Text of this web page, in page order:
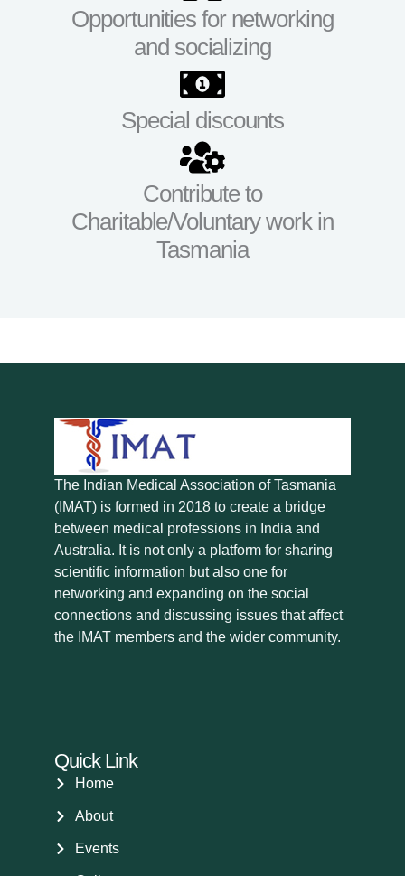
Opportunities for networking
and socializing
Special discounts
Contribute to
Charitable/Voluntary work in
Tasmania
The Indian Medical Association of Tasmania
(IMAT) is formed in 2018 to create a bridge
between medical professions in India and
Australia. It is not only a platform for sharing
scientific information but also one for
networking and expanding on the social
connections and discussing issues that affect
the IMAT members and the wider community.
Quick Link
Home
About
Events